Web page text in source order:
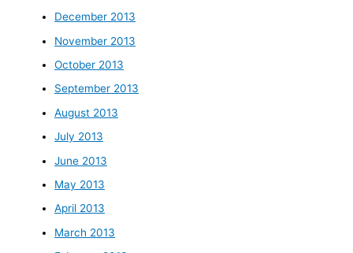
December 2013
November 2013
October 2013
September 2013
August 2013
July 2013
June 2013
May 2013
April 2013
March 2013